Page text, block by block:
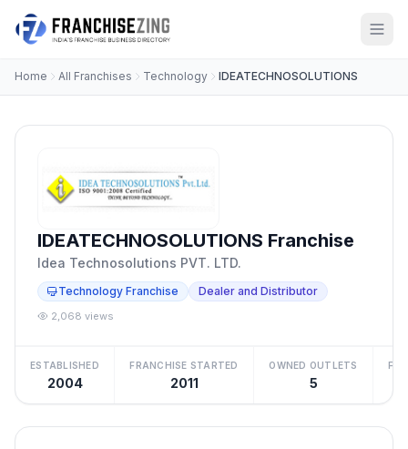
Home All Franchises Technology IDEATECHNOSOLUTIONS
IDEATECHNOSOLUTIONS Franchise
Idea Technosolutions PVT. LTD.
Technology Franchise Dealer and Distributor
2,068 views
ESTABLISHED
2004
FRANCHISE STARTED
2011
OWNED OUTLETS
5